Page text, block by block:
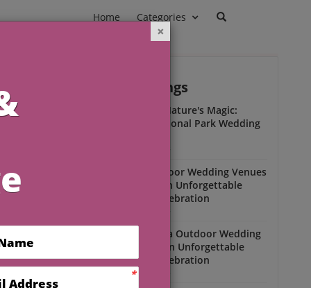
Home Categories
Outdoor Weddings
Experience Nature's Magic:
Olympic National Park Wedding
Winter Outdoor Wedding Venues
Florida for an Unforgettable
Open-Air Celebration
South Florida Outdoor Wedding
Venues for an Unforgettable
Open-Air Celebration
Outdoor Weddings